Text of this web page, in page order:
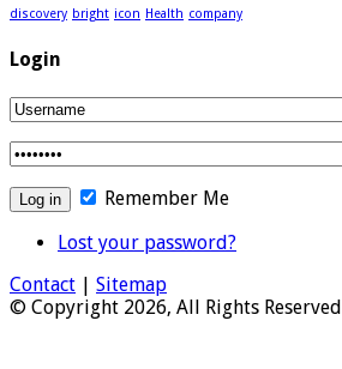
discovery bright icon Health company
Login
Remember Me
Lost your password?
Contact | Sitemap
© Copyright 2026, All Rights Reserved